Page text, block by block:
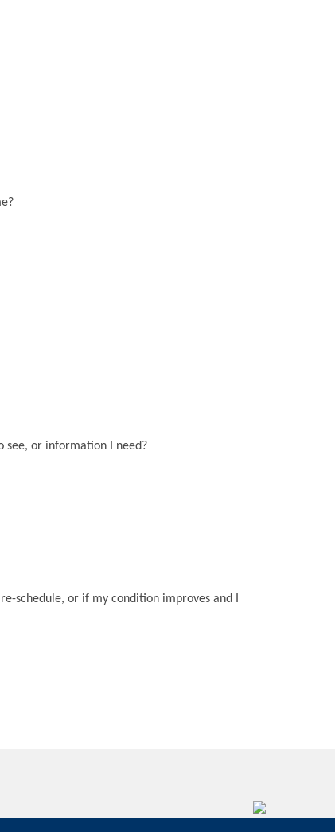
see, or information I need?
schedule, or if my condition improves and I